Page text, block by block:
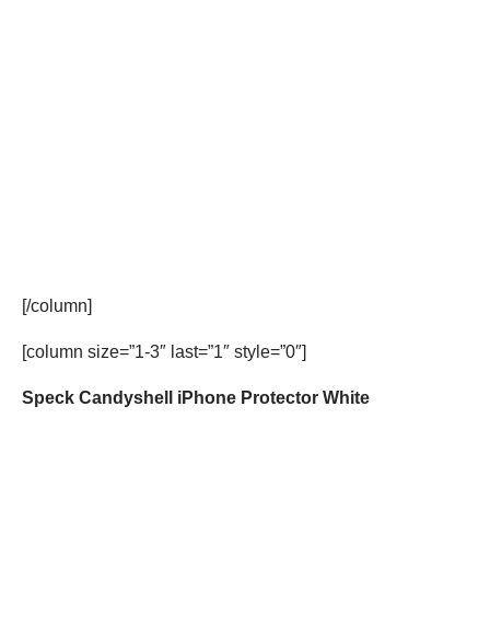
[/column]
[column size=”1-3″ last=”1″ style=”0″]
Speck Candyshell iPhone Protector White